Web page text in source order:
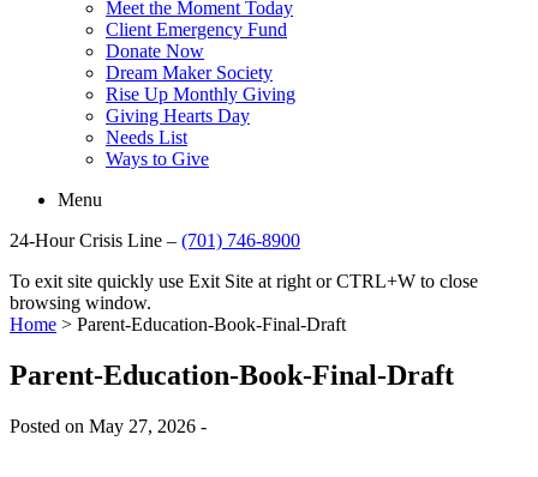
Meet the Moment Today
Client Emergency Fund
Donate Now
Dream Maker Society
Rise Up Monthly Giving
Giving Hearts Day
Needs List
Ways to Give
Menu
24-Hour Crisis Line – (701) 746-8900
To exit site quickly use Exit Site at right or CTRL+W to close
browsing window.
Home > Parent-Education-Book-Final-Draft
Parent-Education-Book-Final-Draft
Posted on May 27, 2026 -